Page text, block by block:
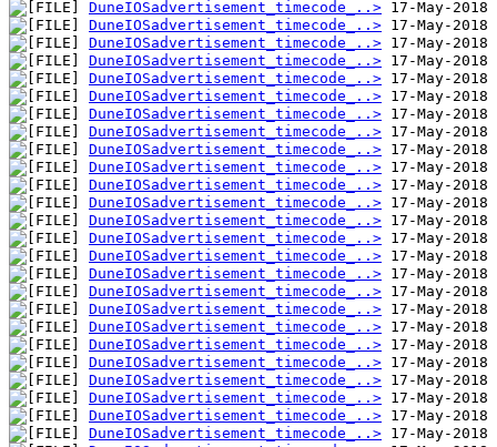
DuneIOSadvertisement_timecode_..>
DuneIOSadvertisement_timecode_..>
DuneIOSadvertisement_timecode_..>
DuneIOSadvertisement_timecode_..>
DuneIOSadvertisement_timecode_..>
DuneIOSadvertisement_timecode_..>
DuneIOSadvertisement_timecode_..>
DuneIOSadvertisement_timecode_..>
DuneIOSadvertisement_timecode_..>
DuneIOSadvertisement_timecode_..>
DuneIOSadvertisement_timecode_..>
DuneIOSadvertisement_timecode_..>
DuneIOSadvertisement_timecode_..>
DuneIOSadvertisement_timecode_..>
DuneIOSadvertisement_timecode_..>
DuneIOSadvertisement_timecode_..>
DuneIOSadvertisement_timecode_..>
DuneIOSadvertisement_timecode_..>
DuneIOSadvertisement_timecode_..>
DuneIOSadvertisement_timecode_..>
DuneIOSadvertisement_timecode_..>
DuneIOSadvertisement_timecode_..>
DuneIOSadvertisement_timecode_..>
DuneIOSadvertisement_timecode_..>
DuneIOSadvertisement_timecode_..>